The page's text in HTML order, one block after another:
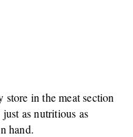
in the meat section
as nutritious as
hand.